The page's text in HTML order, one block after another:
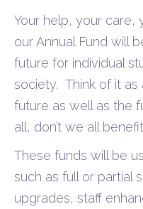
Your help, your care,
our Annual Fund will
future for individual
society. Think of it
future as well as the
all, don’t we all benefit
These funds will be
such as full or partial
upgrades, staff